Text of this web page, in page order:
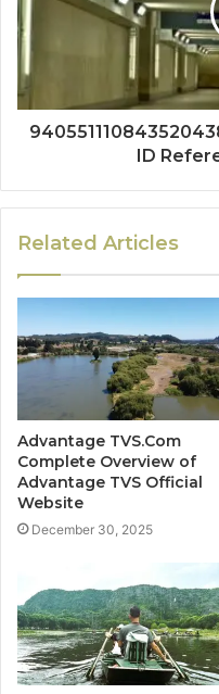
ID
Related Articles
Advantage TVS.Com
Complete Overview of
Advantage TVS Official
Website
December 30, 2025